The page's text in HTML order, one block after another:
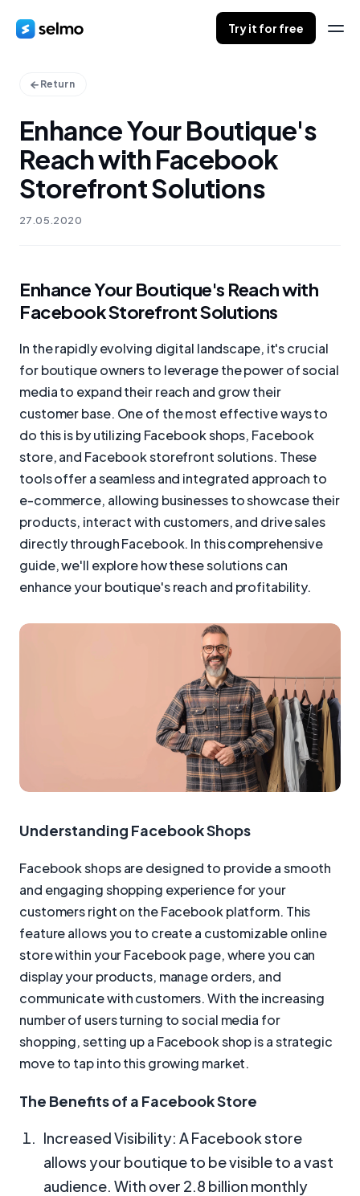
Try it for free
Return
Enhance Your Boutique's
Reach with Facebook
Storefront Solutions
27.05.2020
Enhance Your Boutique's Reach with
Facebook Storefront Solutions
In the rapidly evolving digital landscape, it's crucial
for boutique owners to leverage the power of social
media to expand their reach and grow their
customer base. One of the most effective ways to
do this is by utilizing Facebook shops, Facebook
store, and Facebook storefront solutions. These
tools offer a seamless and integrated approach to
e-commerce, allowing businesses to showcase their
products, interact with customers, and drive sales
directly through Facebook. In this comprehensive
guide, we'll explore how these solutions can
enhance your boutique's reach and profitability.
Understanding Facebook Shops
Facebook shops are designed to provide a smooth
and engaging shopping experience for your
customers right on the Facebook platform. This
feature allows you to create a customizable online
store within your Facebook page, where you can
display your products, manage orders, and
communicate with customers. With the increasing
number of users turning to social media for
shopping, setting up a Facebook shop is a strategic
move to tap into this growing market.
The Benefits of a Facebook Store
Increased Visibility: A Facebook store
allows your boutique to be visible to a vast
audience. With over 2.8 billion monthly